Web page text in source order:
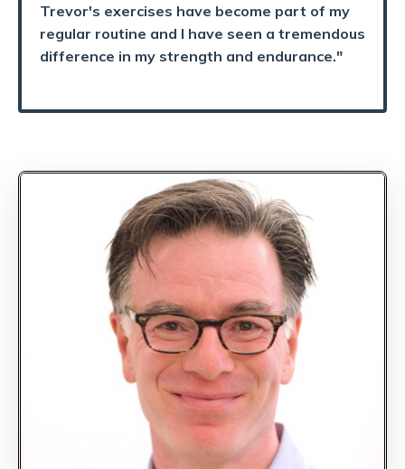
Trevor's exercises have become part of my
regular routine and I have seen a tremendous
difference in my strength and endurance."